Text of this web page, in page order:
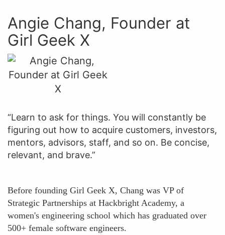
Angie Chang, Founder at
Girl Geek X
“Learn to ask for things. You will constantly be
figuring out how to acquire customers, investors,
mentors, advisors, staff, and so on. Be concise,
relevant, and brave.”
Before founding Girl Geek X, Chang was VP of
Strategic Partnerships at Hackbright Academy, a
women's engineering school which has graduated over
500+ female software engineers.